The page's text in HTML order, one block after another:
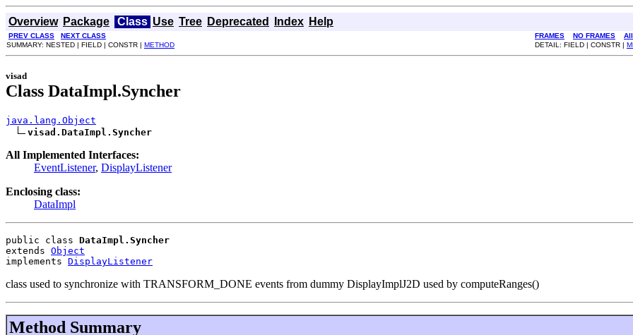
Overview Package Class Use Tree Deprecated Index Help
PREV CLASS NEXT CLASS FRAMES NO FRAMES
SUMMARY: NESTED | FIELD | CONSTR | METHOD DETAIL: FIELD | CONSTR |
visad
Class DataImpl.Syncher
java.lang.Object
visad.DataImpl.Syncher
All Implemented Interfaces:
EventListener, DisplayListener
Enclosing class:
DataImpl
public class DataImpl.Syncher
extends Object
implements DisplayListener
class used to synchronize with TRANSFORM_DONE events from dummy DisplayImplJ2D used by computeRanges()
Method Summary